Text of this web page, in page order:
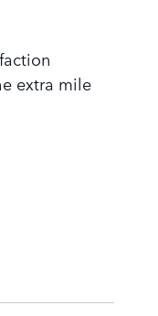
extra mile